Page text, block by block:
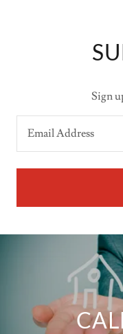
Sign
Email Address